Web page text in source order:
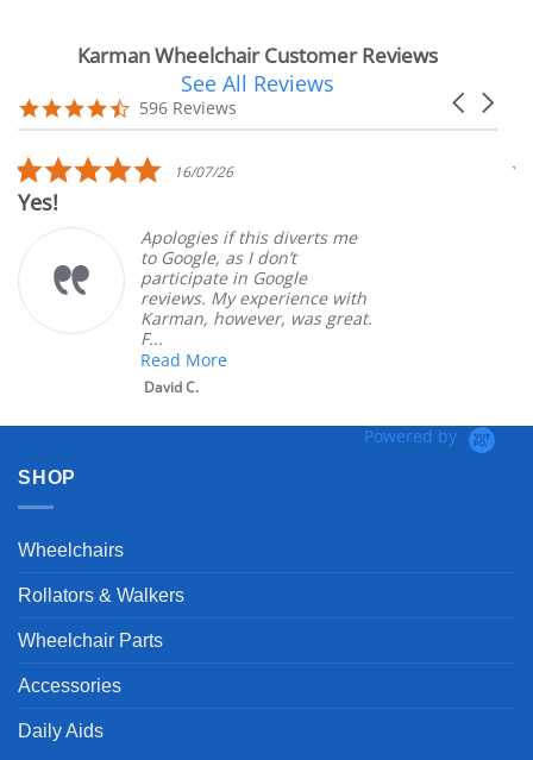
Karman Wheelchair Customer Reviews
carousel
Carousel
4.7
star
596 Reviews
See All Reviews
5.0
star
16/07/26
Yes!
Apologies if this diverts me
to Google, as I don’t
participate in Google
reviews. My experience with
Karman, however, was great.
F...
Read More
David C.
Powered by
SHOP
Wheelchairs
Rollators & Walkers
Wheelchair Parts
Accessories
Daily Aids